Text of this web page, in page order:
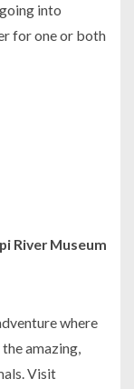
into
for one or both
River Museum
where
amazing,
Visit